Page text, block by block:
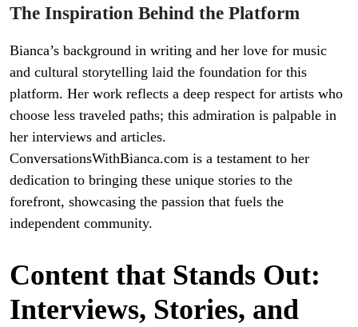
The Inspiration Behind the Platform
Bianca’s background in writing and her love for music
and cultural storytelling laid the foundation for this
platform. Her work reflects a deep respect for artists who
choose less traveled paths; this admiration is palpable in
her interviews and articles.
ConversationsWithBianca.com is a testament to her
dedication to bringing these unique stories to the
forefront, showcasing the passion that fuels the
independent community.
Content that Stands Out:
Interviews, Stories, and